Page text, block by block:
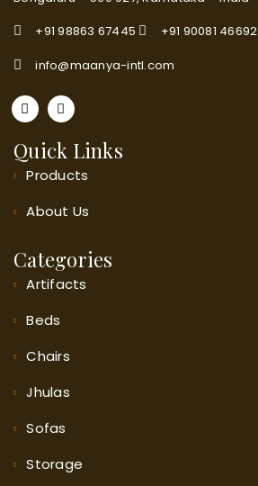
+91 98863 67445
+91 90081 46692
info@maanya-intl.com
Quick Links
Products
About Us
Categories
Artifacts
Beds
Chairs
Jhulas
Sofas
Storage